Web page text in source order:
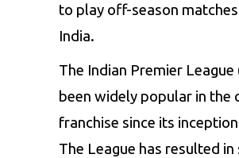
to play off-season
India.
The Indian Premier League
been widely popular in the
franchise since its
The League has resulted in